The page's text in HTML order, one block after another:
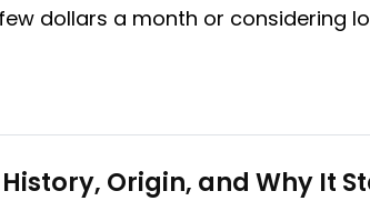
dollars a month or considering
Origin, and Why It